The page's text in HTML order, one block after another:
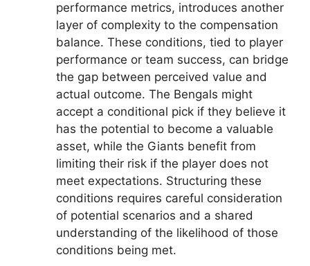
performance metrics, introduces another
layer of complexity to the compensation
balance. These conditions, tied to player
performance or team success, can bridge
the gap between perceived value and
actual outcome. The Bengals might
accept a conditional pick if they believe it
has the potential to become a valuable
asset, while the Giants benefit from
limiting their risk if the player does not
meet expectations. Structuring these
conditions requires careful consideration
of potential scenarios and a shared
understanding of the likelihood of those
conditions being met.